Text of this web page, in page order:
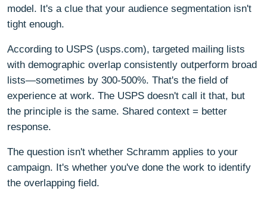
model. It's a clue that your audience segmentation isn't
tight enough.
According to USPS (usps.com), targeted mailing lists
with demographic overlap consistently outperform broad
lists—sometimes by 300-500%. That's the field of
experience at work. The USPS doesn't call it that, but
the principle is the same. Shared context = better
response.
The question isn't whether Schramm applies to your
campaign. It's whether you've done the work to identify
the overlapping field.